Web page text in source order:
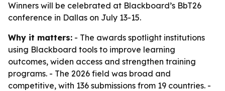
Winners will be celebrated at Blackboard’s BbT26
conference in Dallas on July 13-15.
Why it matters: - The awards spotlight institutions
using Blackboard tools to improve learning
outcomes, widen access and strengthen training
programs. - The 2026 field was broad and
competitive, with 136 submissions from 19 countries. -